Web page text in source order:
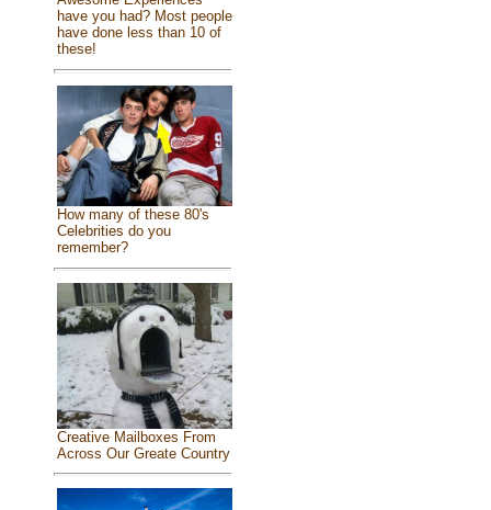
have you had? Most people
have done less than 10 of
these!
How many of these 80's
Celebrities do you
remember?
Creative Mailboxes From
Across Our Greate Country